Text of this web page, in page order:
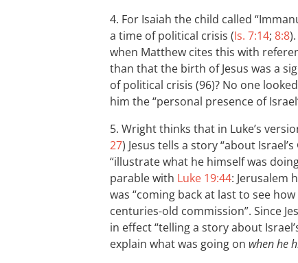
4. For Isaiah the child called
a time of political crisis (Is. 7:14; 8:8
when Matthew cites this with
than that the birth of Jesus was a
of political crisis (96)? No one
him the “personal presence of
5. Wright thinks that in Luke’s
27) Jesus tells a story “about
“illustrate what he himself was
parable with Luke 19:44: Jerusalem
was “coming back at last to see
centuries-old commission”. Since
in effect “telling a story about
explain what was going on when he